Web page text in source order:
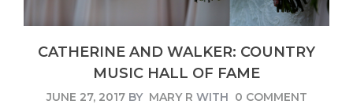
CATHERINE AND WALKER: COUNTRY
MUSIC HALL OF FAME
JUNE 27, 2017 BY MARY R WITH 0 COMMENT